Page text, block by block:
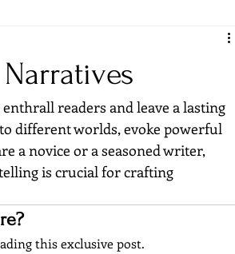
readers and leave a lasting
different worlds, evoke powerful
a novice or a seasoned writer,
is crucial for crafting
this exclusive post.